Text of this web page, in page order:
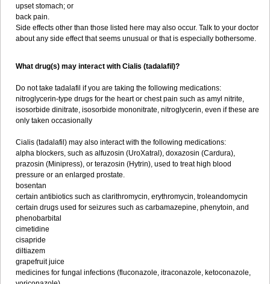
upset stomach; or
back pain.
Side effects other than those listed here may also occur. Talk to your doctor
about any side effect that seems unusual or that is especially bothersome.
What drug(s) may interact with Cialis (tadalafil)?
Do not take tadalafil if you are taking the following medications:
nitroglycerin-type drugs for the heart or chest pain such as amyl nitrite,
isosorbide dinitrate, isosorbide mononitrate, nitroglycerin, even if these are
only taken occasionally
Cialis (tadalafil) may also interact with the following medications:
alpha blockers, such as alfuzosin (UroXatral), doxazosin (Cardura),
prazosin (Minipress), or terazosin (Hytrin), used to treat high blood
pressure or an enlarged prostate.
bosentan
certain antibiotics such as clarithromycin, erythromycin, troleandomycin
certain drugs used for seizures such as carbamazepine, phenytoin, and
phenobarbital
cimetidine
cisapride
diltiazem
grapefruit juice
medicines for fungal infections (fluconazole, itraconazole, ketoconazole,